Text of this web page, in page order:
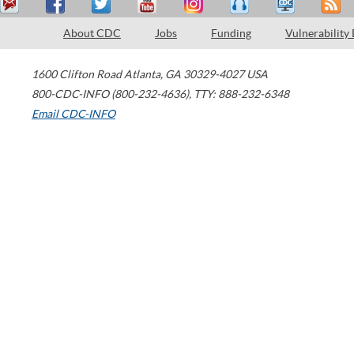
About CDC Jobs Funding Vulnerability
1600 Clifton Road Atlanta, GA 30329-4027 USA
800-CDC-INFO (800-232-4636), TTY: 888-232-6348
Email CDC-INFO